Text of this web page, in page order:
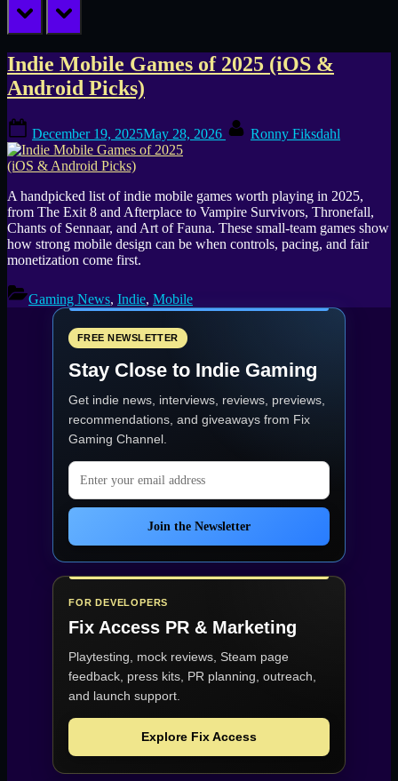
prev next
Tag:
Art
of
Fauna
Indie Mobile Games of 2025 (iOS &
Android Picks)
on
December 19, 2025May 28, 2026 Ronny Fiksdahl
A handpicked list of indie mobile games worth playing in 2025,
from The Exit 8 and Afterplace to Vampire Survivors, Thronefall,
Chants of Sennaar, and Art of Fauna. These small-team games show
how strong mobile design can be when controls, pacing, and fair
monetization come first.
Gaming News, Indie, Mobile
FREE NEWSLETTER
Stay Close to Indie Gaming
Get indie news, interviews, reviews, previews,
recommendations, and giveaways from Fix
Gaming Channel.
Email address
Join the Newsletter
FOR DEVELOPERS
Fix Access PR & Marketing
Playtesting, mock reviews, Steam page
feedback, press kits, PR planning, outreach,
and launch support.
Explore Fix Access